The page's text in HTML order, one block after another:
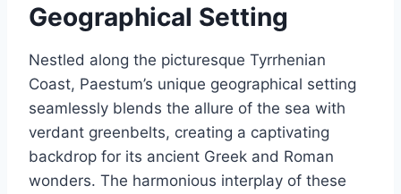
Geographical Setting
Nestled along the picturesque Tyrrhenian
Coast, Paestum’s unique geographical setting
seamlessly blends the allure of the sea with
verdant greenbelts, creating a captivating
backdrop for its ancient Greek and Roman
wonders. The harmonious interplay of these